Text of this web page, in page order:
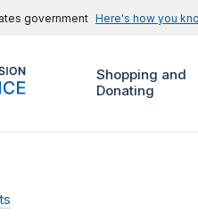
government Here's how you
Shopping and
Donating